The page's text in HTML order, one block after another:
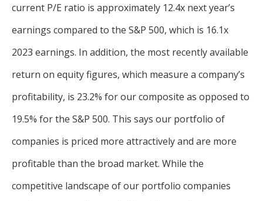
current P/E ratio is approximately 12.4x next year’s
earnings compared to the S&P 500, which is 16.1x
2023 earnings. In addition, the most recently available
return on equity figures, which measure a company’s
profitability, is 23.2% for our composite as opposed to
19.5% for the S&P 500. This says our portfolio of
companies is priced more attractively and are more
profitable than the broad market. While the
competitive landscape of our portfolio companies